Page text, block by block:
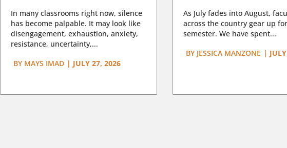
In many classrooms right now, silence
has become palpable. It may look like
disengagement, exhaustion, anxiety,
resistance, uncertainty,...
BYMAYS IMAD | JULY 27, 2026
As July fades into August,
across the country gear up
semester. We have spent...
BY JESSICA MANZONE |